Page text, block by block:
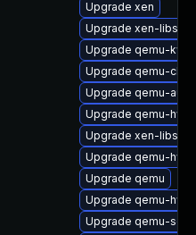
Upgrade xen
Upgrade xen-libs-
Upgrade qemu-kvm
Upgrade qemu-
Upgrade qemu-
Upgrade qemu-
Upgrade xen-libs
Upgrade qemu-hw-
Upgrade qemu
Upgrade qemu-
Upgrade qemu-